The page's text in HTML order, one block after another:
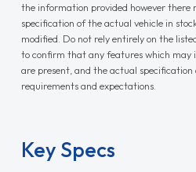
the information provided however there
specification of the actual vehicle in
modified. Do not rely entirely on the
to confirm that any features which may
are present, and the actual specification
requirements and expectations.
Key Specs